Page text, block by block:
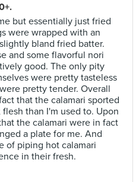
but essentially just fried
were wrapped with an
bland fried batter.
and some flavorful nori
good. The only pity
were pretty tasteless
pretty tender. Overall
that the calamari sported
than I'm used to. Upon
the calamari were in fact
a plate for me. And
of piping hot calamari
in their fresh.